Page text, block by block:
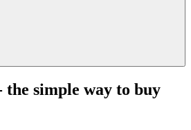
the simple way to buy